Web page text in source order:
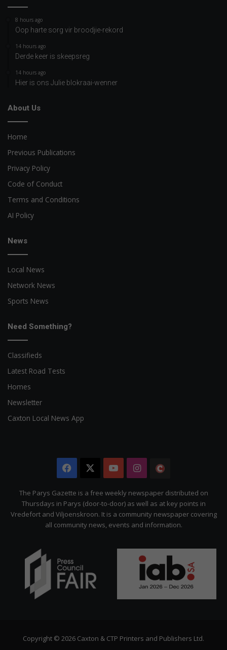
8 hours ago
Oop harte sorg vir broodjie-rekord
14 hours ago
Derde keer is skeepsreg
14 hours ago
Hier is ons Julie blokraai-wenner
About Us
Home
Previous Publications
Privacy Policy
Code of Conduct
Terms and Conditions
AI Policy
News
Local News
Network News
Sports News
Need Something?
Classifieds
Latest Road Tests
Homes
Newsletter
Caxton Local News App
Facebook YouTubeInstagram
Citizen
The Parys Gazette is a free weekly newspaper distributed on
Thursdays in Parys (door-to-door) as well as at key points in
Vredefort and Viljoenskroon. It is a community newspaper covering
all community news, events and information.
Copyright © 2026 Caxton & CTP Printers and Publishers Ltd.